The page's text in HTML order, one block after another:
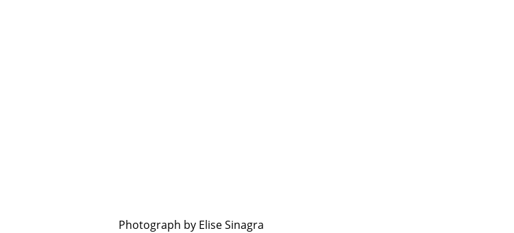
Photograph by Elise Sinagra